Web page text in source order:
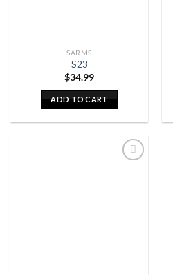
SARMS
S23
$34.99
ADD TO CART